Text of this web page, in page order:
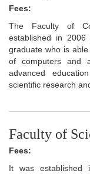
Fees:
The Faculty of
established in
graduate who is
of computers and
advanced
scientific research
Faculty of
Fees:
It was established